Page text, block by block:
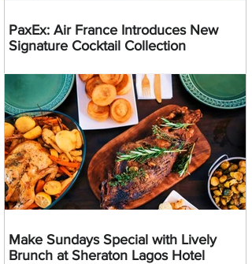
PaxEx: Air France Introduces New
Signature Cocktail Collection
Make Sundays Special with Lively
Brunch at Sheraton Lagos Hotel